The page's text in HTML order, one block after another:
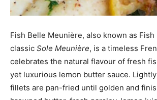
Fish Belle Meunière, also known as
classic Sole Meunière, is a timeless
celebrates the natural flavour of fresh
yet luxurious lemon butter sauce.
fillets are pan-fried until golden and